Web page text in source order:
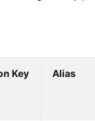
Key Alias